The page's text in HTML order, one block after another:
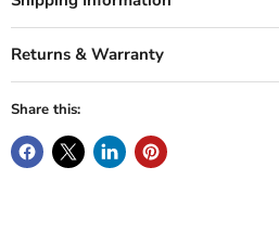
Returns & Warranty
Share this: